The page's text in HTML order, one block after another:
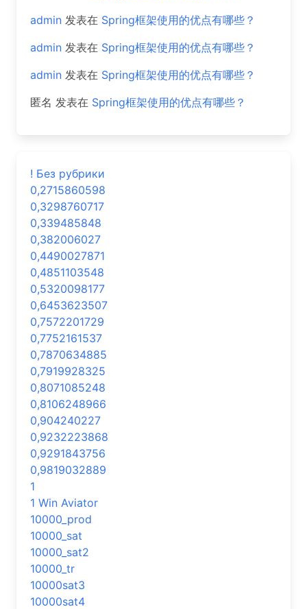
admin 发表在 Spring框架使用的优点有哪些？
admin 发表在 Spring框架使用的优点有哪些？
admin 发表在 Spring框架使用的优点有哪些？
匿名 发表在 Spring框架使用的优点有哪些？
! Без рубрики
0,2715860598
0,3298760717
0,339485848
0,382006027
0,4490027871
0,4851103548
0,5320098177
0,6453623507
0,7572201729
0,7752161537
0,7870634885
0,7919928325
0,8071085248
0,8106248966
0,904240227
0,9232223868
0,9291843756
0,9819032889
1
1 Win Aviator
10000_prod
10000_sat
10000_sat2
10000_tr
10000sat3
10000sat4